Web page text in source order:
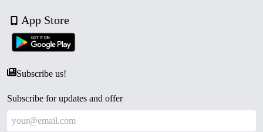
App Store
Subscribe us!
Subscribe for updates and offer